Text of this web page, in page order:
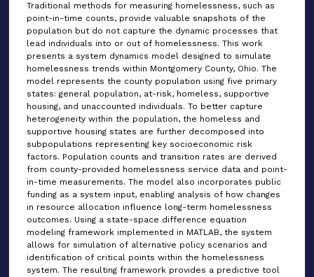
Traditional methods for measuring homelessness, such as
point-in-time counts, provide valuable snapshots of the
population but do not capture the dynamic processes that
lead individuals into or out of homelessness. This work
presents a system dynamics model designed to simulate
homelessness trends within Montgomery County, Ohio. The
model represents the county population using five primary
states: general population, at-risk, homeless, supportive
housing, and unaccounted individuals. To better capture
heterogeneity within the population, the homeless and
supportive housing states are further decomposed into
subpopulations representing key socioeconomic risk
factors. Population counts and transition rates are derived
from county-provided homelessness service data and point-
in-time measurements. The model also incorporates public
funding as a system input, enabling analysis of how changes
in resource allocation influence long-term homelessness
outcomes. Using a state-space difference equation
modeling framework implemented in MATLAB, the system
allows for simulation of alternative policy scenarios and
identification of critical points within the homelessness
system. The resulting framework provides a predictive tool